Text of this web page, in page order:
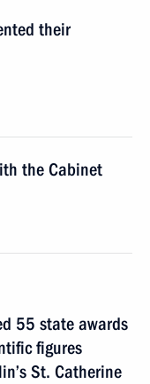
their
the Cabinet
55 state awards
figures
St. Catherine